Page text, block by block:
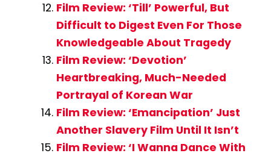
Film Review: ‘Till’ Powerful, But
Difficult to Digest Even For Those
Knowledgeable About Tragedy
Film Review: ‘Devotion’
Heartbreaking, Much-Needed
Portrayal of Korean War
Film Review: ‘Emancipation’ Just
Another Slavery Film Until It Isn’t
Film Review: ‘I Wanna Dance With